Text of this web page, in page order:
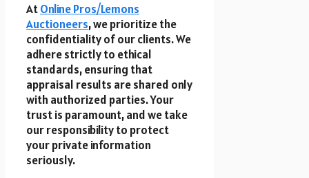
AtOnline Pros/Lemons
Auctioneers, we prioritize the
confidentiality of our clients. We
adhere strictly to ethical
standards, ensuring that
appraisal results are shared only
with authorized parties. Your
trust is paramount, and we take
our responsibility to protect
your private information
seriously.